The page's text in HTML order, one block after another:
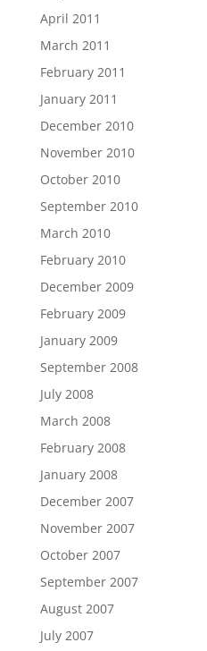
April 2011
March 2011
February 2011
January 2011
December 2010
November 2010
October 2010
September 2010
March 2010
February 2010
December 2009
February 2009
January 2009
September 2008
July 2008
March 2008
February 2008
January 2008
December 2007
November 2007
October 2007
September 2007
August 2007
July 2007